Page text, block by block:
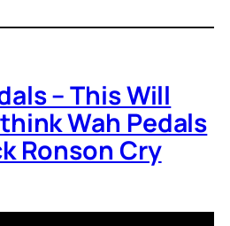
– This Will
Wah Pedals
Ronson Cry